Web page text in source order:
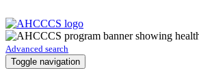
Advanced search
Toggle navigation